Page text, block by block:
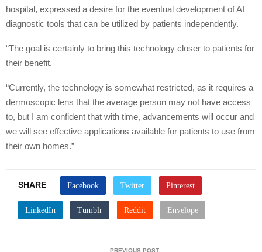
hospital, expressed a desire for the eventual development of AI
diagnostic tools that can be utilized by patients independently.
“The goal is certainly to bring this technology closer to patients for
their benefit.
“Currently, the technology is somewhat restricted, as it requires a
dermoscopic lens that the average person may not have access
to, but I am confident that with time, advancements will occur and
we will see effective applications available for patients to use from
their own homes.”
SHARE
PREVIOUS POST